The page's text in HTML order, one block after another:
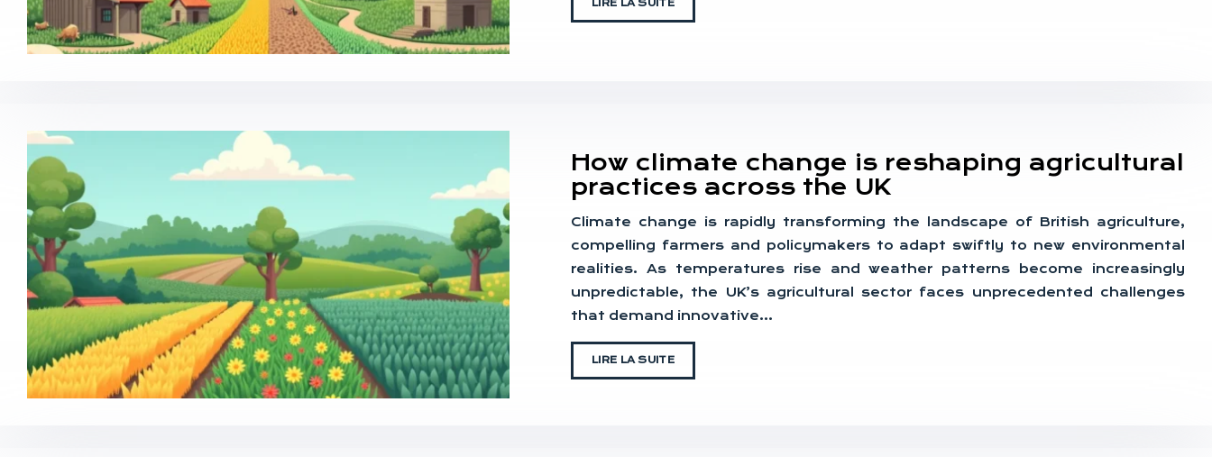
LIRE LA SUITE
How climate change is reshaping agricultural
practices across the UK
Climate change is rapidly transforming the landscape of British agriculture,
compelling farmers and policymakers to adapt swiftly to new environmental
realities. As temperatures rise and weather patterns become increasingly
unpredictable, the UK’s agricultural sector faces unprecedented challenges
that demand innovative…
LIRE LA SUITE